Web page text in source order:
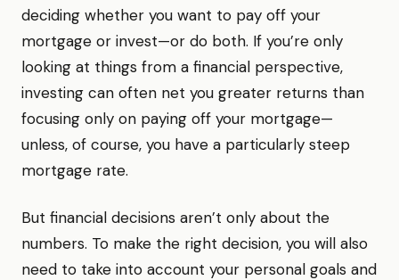
deciding whether you want to pay off your
mortgage or invest—or do both. If you’re only
looking at things from a financial perspective,
investing can often net you greater returns than
focusing only on paying off your mortgage—
unless, of course, you have a particularly steep
mortgage rate.
But financial decisions aren’t only about the
numbers. To make the right decision, you will also
need to take into account your personal goals and